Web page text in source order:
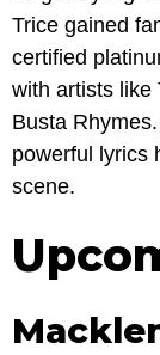
Trice gained
certified
with artists like
Busta
powerful lyrics
scene.